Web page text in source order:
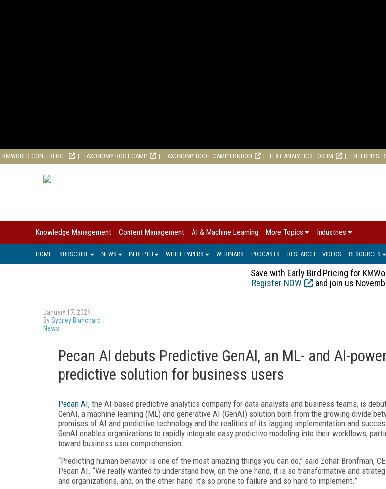
KMWORLD CONFERENCE TAXONOMY BOOT CAMP TAXONOMY BOOT CAMP LONDON TEXT ANALYTICS FORUM ENTERPRISE
Knowledge Management Content Management AI & Machine Learning More Topics Industries
HOME SUBSCRIBE NEWS IN DEPTH WHITE PAPERS WEBINARS PODCASTS RESEARCH VIDEOS RESOURCES
Save with Early Bird Pricing for
Register NOW
and join us
January 17, 2024
BySydney Blanchard
News
Pecan AI debuts Predictive GenAI, an ML- and AI-
predictive solution for business users
Pecan AI, the AI-based predictive analytics company for data analysts and business teams, is
GenAI, a machine learning (ML) and generative AI (GenAI) solution born from the growing divide
promises of AI and predictive technology and the realities of its lagging implementation and
GenAI enables organizations to rapidly integrate easy predictive modeling into their workflows,
toward business user comprehension.
“Predicting human behavior is one of the most amazing things you can do,” said Zohar Bronfman,
Pecan AI. “We really wanted to understand how, on the one hand, it is so transformative and
and organizations, and, on the other hand, it's so prone to failure and so hard to implement.”